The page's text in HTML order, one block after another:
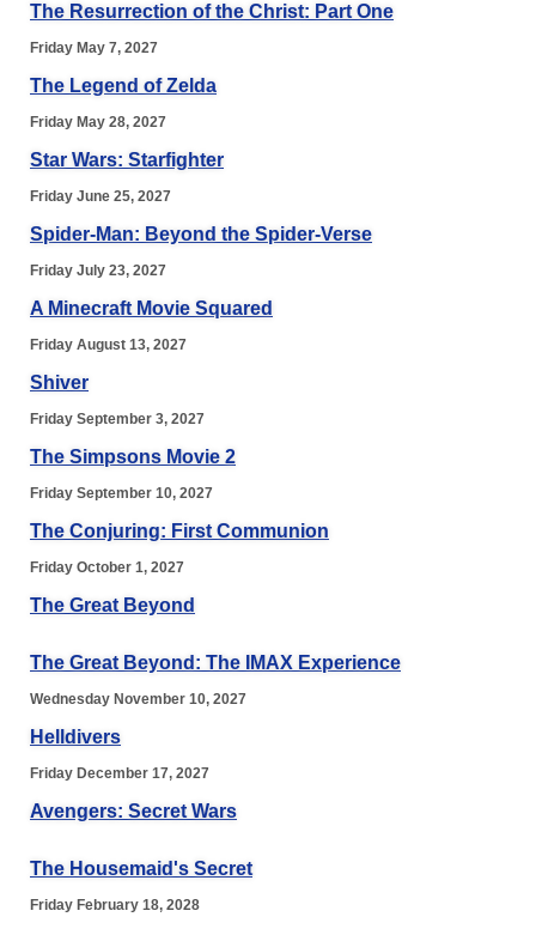
The Resurrection of the Christ: Part One
Friday May 7, 2027
The Legend of Zelda
Friday May 28, 2027
Star Wars: Starfighter
Friday June 25, 2027
Spider-Man: Beyond the Spider-Verse
Friday July 23, 2027
A Minecraft Movie Squared
Friday August 13, 2027
Shiver
Friday September 3, 2027
The Simpsons Movie 2
Friday September 10, 2027
The Conjuring: First Communion
Friday October 1, 2027
The Great Beyond
The Great Beyond: The IMAX Experience
Wednesday November 10, 2027
Helldivers
Friday December 17, 2027
Avengers: Secret Wars
The Housemaid's Secret
Friday February 18, 2028